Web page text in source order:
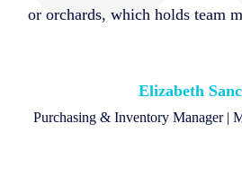
or orchards, which holds team
Elizabeth
Purchasing & Inventory Manager |